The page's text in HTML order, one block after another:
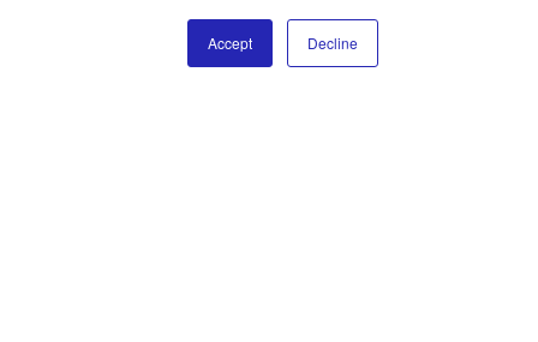
Accept Decline